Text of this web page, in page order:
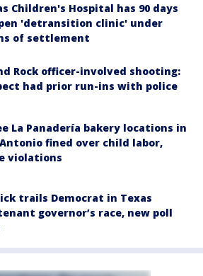
Children's Hospital has 90 days
'detransition clinic' under
of settlement
Rock officer-involved shooting:
had prior run-ins with police
La Panadería bakery locations in
fined over child labor,
violations
trails Democrat in Texas
governor’s race, new poll